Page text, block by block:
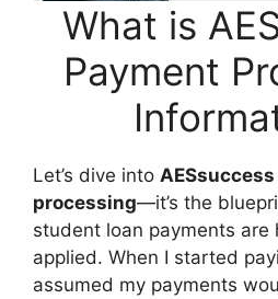
What is
Payment
Let’s dive into
processing—it’s the
student loan payments are
applied. When I started
assumed my payments